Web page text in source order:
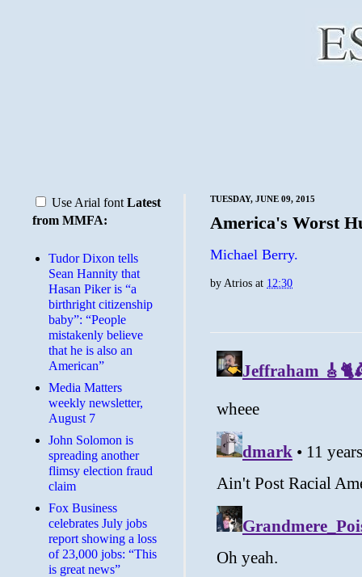
TUESDAY, JUNE 09, 2015
America's Worst
Michael Berry.
byAtrios at 12:30
Use Arial font Latest
from MMFA:
Tudor Dixon tells
Sean Hannity that
Hasan Piker is “a
birthright citizenship
baby”: “People
mistakenly believe
that he is also an
American”
Media Matters
weekly newsletter,
August 7
John Solomon is
spreading another
flimsy election fraud
claim
​Fox Business
celebrates July jobs
report showing a loss
of 23,000 jobs: “This
is great news”